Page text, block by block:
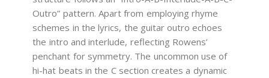
Outro” pattern. Apart from employing rhyme
schemes in the lyrics, the guitar outro echoes
the intro and interlude, reflecting Rowens’
penchant for symmetry. The uncommon use of
hi-hat beats in the C section creates a dynamic